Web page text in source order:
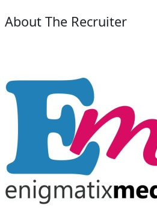
About The Recruiter